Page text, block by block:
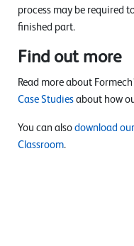
process may be required
finished part.
Find out more
Read more about
Case Studies about how
You can also download
Classroom.